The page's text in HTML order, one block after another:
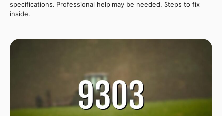
specifications. Professional help may be needed. Steps to fix
inside.